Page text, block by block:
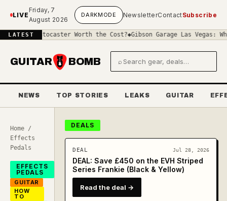
Skip to main content
LIVE
Friday, 7
August 2026
DARKMODE NewsletterContactSubscribe
LATEST Worth the Cost?◆ Gibson Garage Las Vegas: What
GUITAR BOMB ⌕
Search gear and deals
NEWS TOP STORIES LEAKS GUITAR
Home /
Effects
Pedals
EFFECTS
PEDALS
GUITAR
HOW
TO
DEALS
DEAL Jul 28, 2026
DEAL: Save £450 on the EVH Striped
Series Frankie (Black & Yellow)
Read the deal →